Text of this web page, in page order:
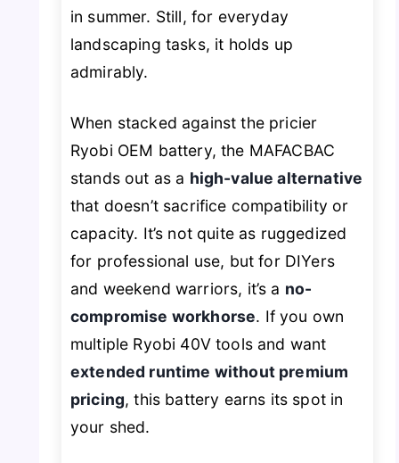
in summer. Still, for everyday
landscaping tasks, it holds up
admirably.
When stacked against the pricier
Ryobi OEM battery, the MAFACBAC
stands out as a high-value alternative
that doesn’t sacrifice compatibility or
capacity. It’s not quite as ruggedized
for professional use, but for DIYers
and weekend warriors, it’s a no-
compromise workhorse. If you own
multiple Ryobi 40V tools and want
extended runtime without premium
pricing, this battery earns its spot in
your shed.